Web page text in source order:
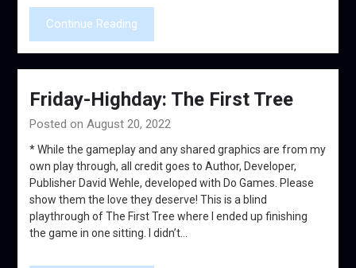
Continue Reading
Friday-Highday: The First Tree
Posted on August 20, 2022
* While the gameplay and any shared graphics are from my
own play through, all credit goes to Author, Developer,
Publisher David Wehle, developed with Do Games. Please
show them the love they deserve! This is a blind
playthrough of The First Tree where I ended up finishing
the game in one sitting. I didn’t…